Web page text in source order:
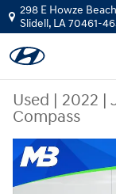
Skip to main content
298 E Howze
Slidell, LA70461-
Used | 2022 |
Compass
Used 2022 Jeep